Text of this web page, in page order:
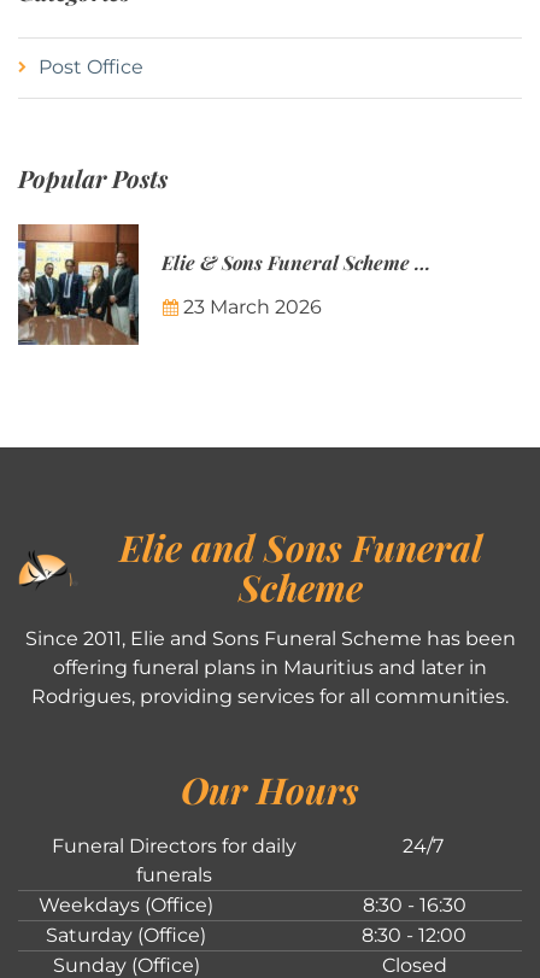
Post Office
Popular Posts
Elie & Sons Funeral Scheme and the Mauritius Post are partnering to make funeral plans more accessible to Mauritian families.
23 March 2026
Elie and Sons Funeral
Scheme
Since 2011, Elie and Sons Funeral Scheme has been
offering funeral plans in Mauritius and later in
Rodrigues, providing services for all communities.
Our Hours
Funeral Directors for daily
funerals
24/7
Weekdays (Office)
8:30 - 16:30
Saturday (Office)
8:30 - 12:00
Sunday (Office)
Closed